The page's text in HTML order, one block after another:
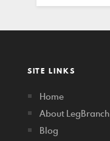
SITE LINKS
Home
About LegBranch
Blog